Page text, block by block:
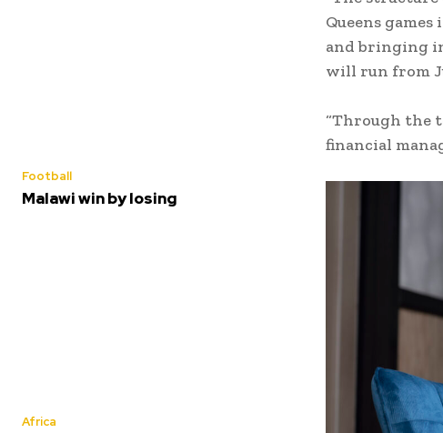
Football
Malawi win by losing
Africa
Queens
and bringing
will run from
“Through the
financial